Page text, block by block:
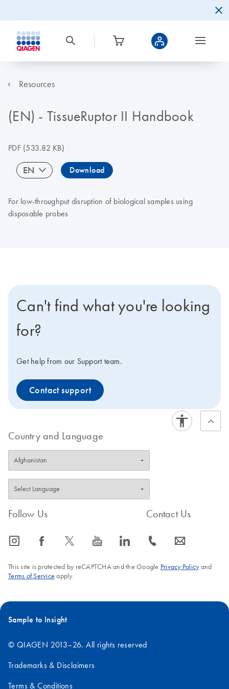
Resources
(EN) - TissueRuptor II Handbook
PDF(533.82 KB)
EN Download
For low-throughput disruption of biological samples using
disposable probes
Can't find what you're looking
for?
Get help from our Support team.
Contact support
Country and Language
Follow Us
icon_0065_instagram-s icon_0064_facebook-s icon_0340_cc_gen_x-s icon_0077_youtube-s icon_0066_linkedin-s
Contact Us
icon_0072_phone-s icon_0063_envelope-s
This site is protected by reCAPTCHA and the Google Privacy Policyand
Terms of Service apply.
Sample to Insight
© QIAGEN 2013–26. All rights reserved
Trademarks & Disclaimers
Terms & Conditions